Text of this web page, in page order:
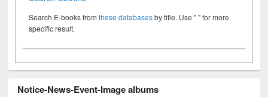
Search E-books fromthese databasesby title. Use " " for more
specific result.
Notice-News-Event-Image albums